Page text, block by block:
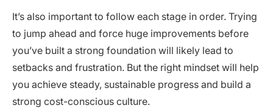
It’s also important to follow each stage in order. Trying
to jump ahead and force huge improvements before
you’ve built a strong foundation will likely lead to
setbacks and frustration. But the right mindset will help
you achieve steady, sustainable progress and build a
strong cost-conscious culture.